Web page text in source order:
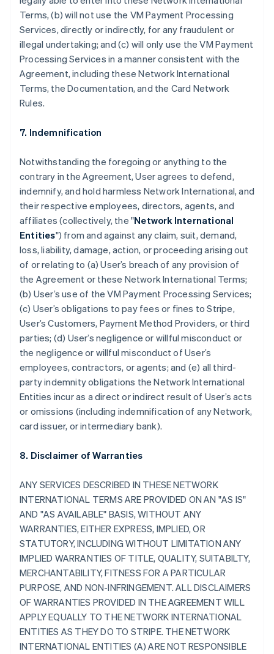
Terms, (b) will not use the VM Payment Processing
Services, directly or indirectly, for any fraudulent or
illegal undertaking; and (c) will only use the VM Payment
Processing Services in a manner consistent with the
Agreement, including these Network International
Terms, the Documentation, and the Card Network
Rules.
7. Indemnification
Notwithstanding the foregoing or anything to the
contrary in the Agreement, User agrees to defend,
indemnify, and hold harmless Network International, and
their respective employees, directors, agents, and
affiliates (collectively, the "Network International
Entities") from and against any claim, suit, demand,
loss, liability, damage, action, or proceeding arising out
of or relating to (a) User’s breach of any provision of
the Agreement or these Network International Terms;
(b) User’s use of the VM Payment Processing Services;
(c) User’s obligations to pay fees or fines to Stripe,
User’s Customers, Payment Method Providers, or third
parties; (d) User’s negligence or willful misconduct or
the negligence or willful misconduct of User’s
employees, contractors, or agents; and (e) all third-
party indemnity obligations the Network International
Entities incur as a direct or indirect result of User’s acts
or omissions (including indemnification of any Network,
card issuer, or intermediary bank).
8. Disclaimer of Warranties
ANY SERVICES DESCRIBED IN THESE NETWORK
INTERNATIONAL TERMS ARE PROVIDED ON AN "AS IS"
AND "AS AVAILABLE" BASIS, WITHOUT ANY
WARRANTIES, EITHER EXPRESS, IMPLIED, OR
STATUTORY, INCLUDING WITHOUT LIMITATION ANY
IMPLIED WARRANTIES OF TITLE, QUALITY, SUITABILTY,
MERCHANTABILITY, FITNESS FOR A PARTICULAR
PURPOSE, AND NON-INFRINGEMENT. ALL DISCLAIMERS
OF WARRANTIES PROVIDED IN THE AGREEMENT WILL
APPLY EQUALLY TO THE NETWORK INTERNATIONAL
ENTITIES AS THEY DO TO STRIPE. THE NETWORK
INTERNATIONAL ENTITIES (A) ARE NOT RESPONSIBLE